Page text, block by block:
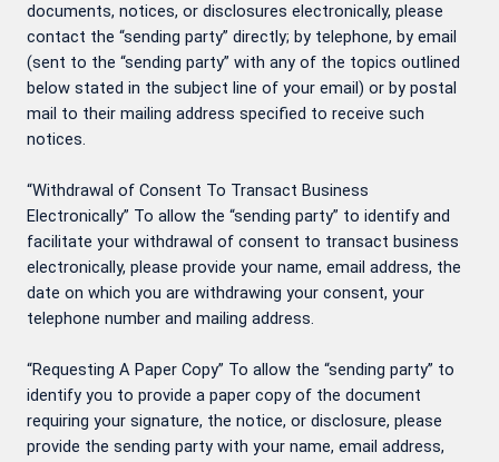
documents, notices, or disclosures electronically, please
contact the “sending party” directly; by telephone, by email
(sent to the “sending party” with any of the topics outlined
below stated in the subject line of your email) or by postal
mail to their mailing address specified to receive such
notices.
“Withdrawal of Consent To Transact Business
Electronically” To allow the “sending party” to identify and
facilitate your withdrawal of consent to transact business
electronically, please provide your name, email address, the
date on which you are withdrawing your consent, your
telephone number and mailing address.
“Requesting A Paper Copy” To allow the “sending party” to
identify you to provide a paper copy of the document
requiring your signature, the notice, or disclosure, please
provide the sending party with your name, email address,